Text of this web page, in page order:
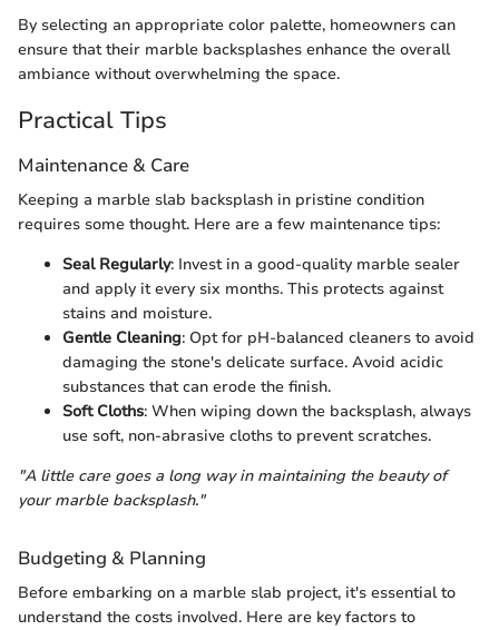
By selecting an appropriate color palette, homeowners can
ensure that their marble backsplashes enhance the overall
ambiance without overwhelming the space.
Practical Tips
Maintenance & Care
Keeping a marble slab backsplash in pristine condition
requires some thought. Here are a few maintenance tips:
Seal Regularly: Invest in a good-quality marble sealer
and apply it every six months. This protects against
stains and moisture.
Gentle Cleaning: Opt for pH-balanced cleaners to avoid
damaging the stone's delicate surface. Avoid acidic
substances that can erode the finish.
Soft Cloths: When wiping down the backsplash, always
use soft, non-abrasive cloths to prevent scratches.
"A little care goes a long way in maintaining the beauty of
your marble backsplash."
Budgeting & Planning
Before embarking on a marble slab project, it's essential to
understand the costs involved. Here are key factors to